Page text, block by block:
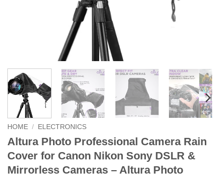
HOME / ELECTRONICS
Altura Photo Professional Camera Rain
Cover for Canon Nikon Sony DSLR &
Mirrorless Cameras – Altura Photo